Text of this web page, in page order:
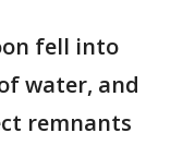
fell into
water, and
remnants